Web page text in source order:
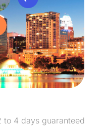
to 4 days guaranteed